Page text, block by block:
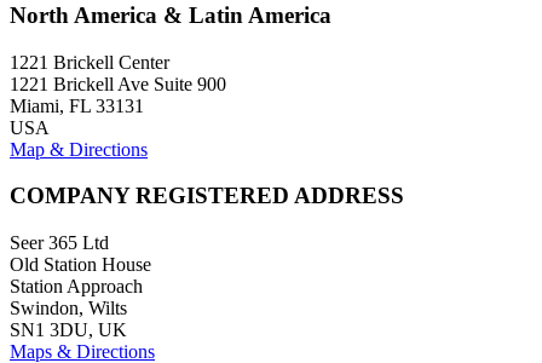
North America & Latin America
1221 Brickell Center
1221 Brickell Ave Suite 900
Miami, FL 33131
USA
Map & Directions
COMPANY REGISTERED ADDRESS
Seer 365 Ltd
Old Station House
Station Approach
Swindon, Wilts
SN1 3DU, UK
Maps & Directions